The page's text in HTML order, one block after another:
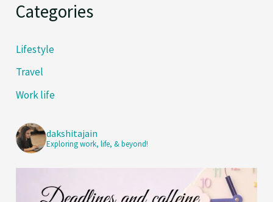
Categories
Lifestyle
Travel
Work life
dakshitajain
Exploring work, life, & beyond!